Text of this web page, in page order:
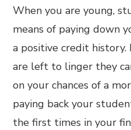
When you are young,
means of paying down
a positive credit history.
are left to linger they
on your chances of a
paying back your
the first times in your